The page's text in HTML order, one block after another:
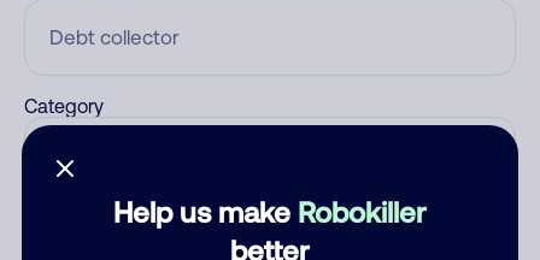
Help us make Robokiller
better
Category